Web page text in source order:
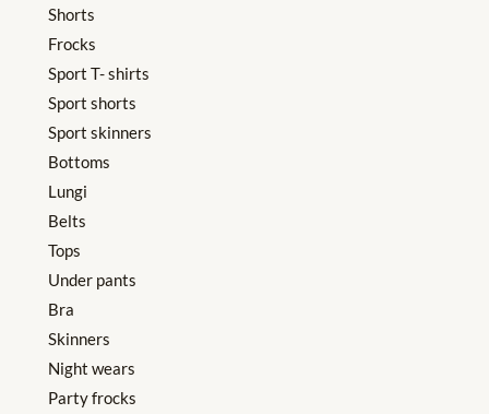
Shorts
Frocks
Sport T- shirts
Sport shorts
Sport skinners
Bottoms
Lungi
Belts
Tops
Under pants
Bra
Skinners
Night wears
Party frocks